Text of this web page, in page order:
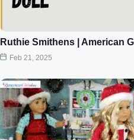
Ruthie Smithens | American
Feb 21, 2025